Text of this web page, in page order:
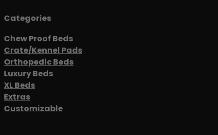
Categories
Chew Proof Beds
Crate/Kennel Pads
Orthopedic Beds
Luxury Beds
XL Beds
Extras
Customizable